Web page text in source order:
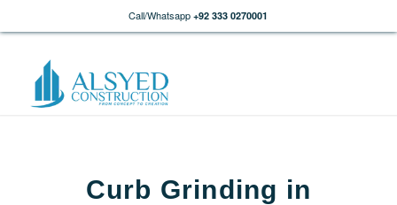
Call/Whatsapp +92 333 0270001
Curb Grinding in